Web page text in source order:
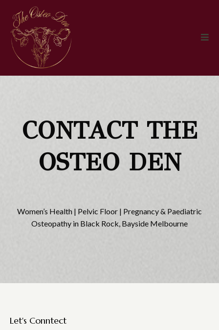
CONTACT THE
OSTEO DEN
Women’s Health | Pelvic Floor | Pregnancy & Paediatric
Osteopathy in Black Rock, Bayside Melbourne
Let's Conntect